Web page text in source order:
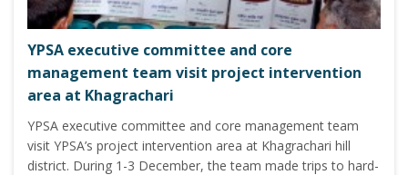
YPSA executive committee and core
management team visit project intervention
area at Khagrachari
YPSA executive committee and core management team
visit YPSA’s project intervention area at Khagrachari hill
district. During 1-3 December, the team made trips to hard-